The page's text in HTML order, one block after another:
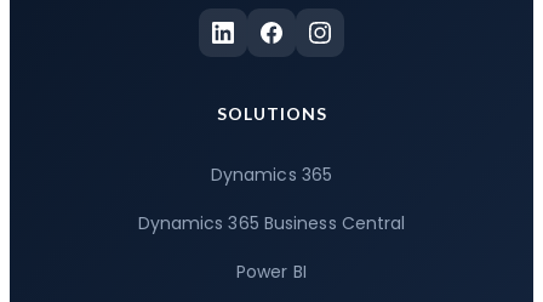
SOLUTIONS
Dynamics 365
Dynamics 365 Business Central
Power BI